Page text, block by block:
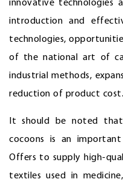
innovative technologies
introduction and
technologies,
of the national art of
industrial methods,
reduction of product cost.
It should be noted
cocoons is an
Offers to supply high-
textiles used in